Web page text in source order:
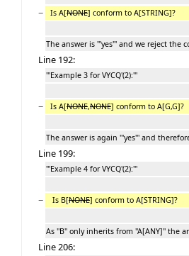
− Is A[NONE] conform to A[STRING]?
The answer is '''yes''' and we reject the
Line 192:
'''Example 3 for VYCQ'(2):'''
− Is A[NONE,NONE] conform to A[G,G]?
The answer is again '''yes''' and
Line 199:
'''Example 4 for VYCQ'(2):'''
− Is B[NONE] conform to A[STRING]?
As ''B'' only inherits from ''A[ANY]'' the
Line 206: